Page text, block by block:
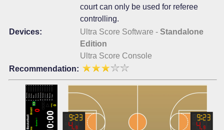
court can only be used for referee
controlling.
Devices:
Ultra Score Software - Standalone
Edition
Ultra Score Console
Recommendation: